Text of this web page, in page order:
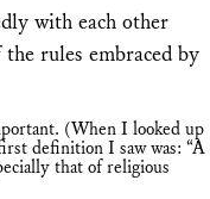
with each other
rules embraced by
(When I looked up
definition I saw was: “A
that of religious